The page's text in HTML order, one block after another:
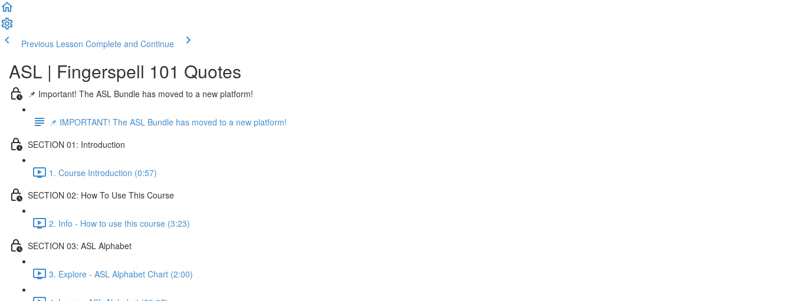
Previous Lesson Complete and Continue
ASL | Fingerspell 101 Quotes
📌 Important! The ASL Bundle has moved to a new platform!
📌 IMPORTANT! The ASL Bundle has moved to a new platform!
SECTION 01: Introduction
1. Course Introduction (0:57)
SECTION 02: How To Use This Course
2. Info - How to use this course (3:23)
SECTION 03: ASL Alphabet
3. Explore - ASL Alphabet Chart (2:00)